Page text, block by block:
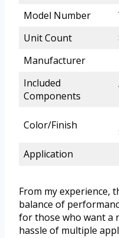
Model Number
Unit Count
Manufacturer
Included
Components
Color/Finish
Application
From my experience,
balance of
for those who want a
hassle of multiple